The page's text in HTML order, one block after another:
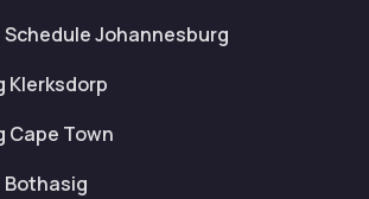
Johannesburg
Klerksdorp
Cape Town